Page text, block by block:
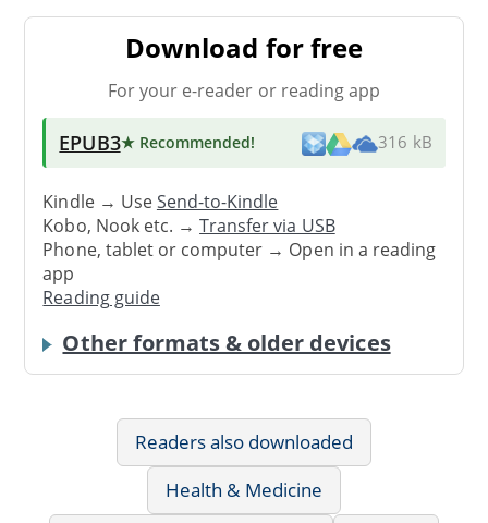
Download for free
For your e-reader or reading app
EPUB3★ Recommended! 316 kB
Kindle → UseSend-to-Kindle
Kobo, Nook etc. →Transfer via USB
Phone, tablet or computer → Open in a reading
app
Reading guide
Other formats & older devices
Readers also downloaded
Health & Medicine